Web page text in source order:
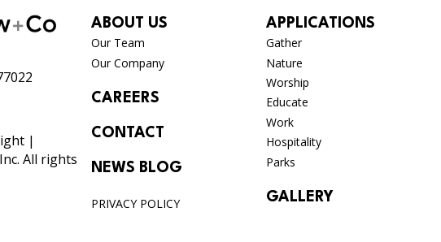
|
All rights
ABOUT US
Our Team
Our Company
CAREERS
CONTACT
NEWS BLOG
PRIVACY POLICY
APPLICATIONS
Gather
Nature
Worship
Educate
Work
Hospitality
Parks
GALLERY